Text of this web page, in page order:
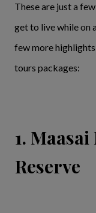
These are just a
get to live while on
few more
tours packages:
1.
Reserve